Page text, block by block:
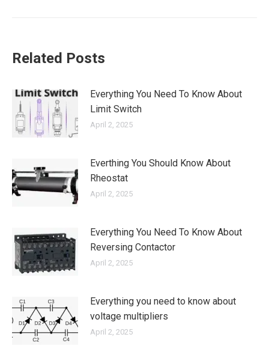
Related Posts
Everything You Need To Know About
Limit Switch
April 2, 2025
Everthing You Should Know About
Rheostat
April 2, 2025
Everything You Need To Know About
Reversing Contactor
April 2, 2025
Everything you need to know about
voltage multipliers
April 2, 2025